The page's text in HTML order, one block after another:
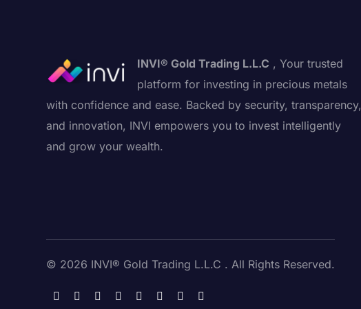
INVI® Gold Trading L.L.C , Your trusted
platform for investing in precious metals
with confidence and ease. Backed by security, transparency,
and innovation, INVI empowers you to invest intelligently
and grow your wealth.
© 2026 INVI® Gold Trading L.L.C . All Rights Reserved.